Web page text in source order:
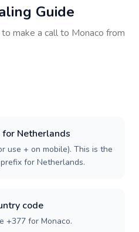
Guide
make a call to Monaco from
Netherlands
use + on mobile). This is the
for Netherlands.
code
+377 for Monaco.